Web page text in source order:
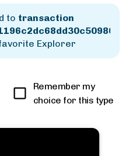
to transaction
Explorer
Remember my
choice for this type